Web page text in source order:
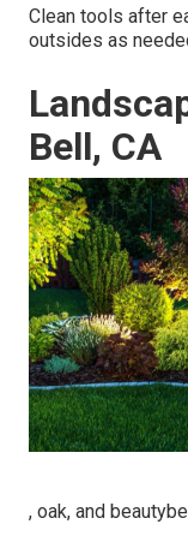
Clean tools after
outsides as
Bell, CA
, oak, and